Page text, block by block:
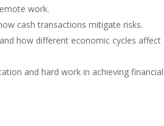
work.
cash transactions mitigate risks.
how different economic cycles affect
and hard work in achieving financial